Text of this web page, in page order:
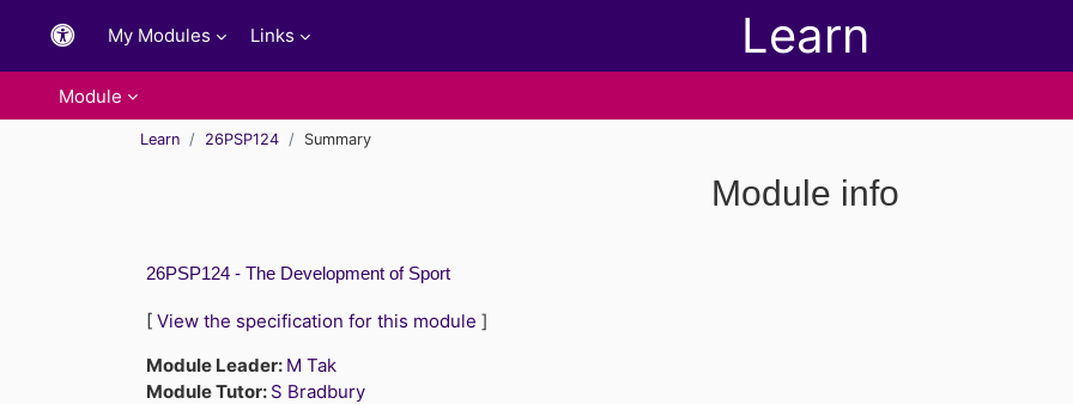
Learn
My Modules Links
Module
Learn 26PSP124 Summary
Module info
26PSP124 - The Development of Sport
[ View the specification for this module ]
Module Leader: M Tak
Module Tutor: S Bradbury